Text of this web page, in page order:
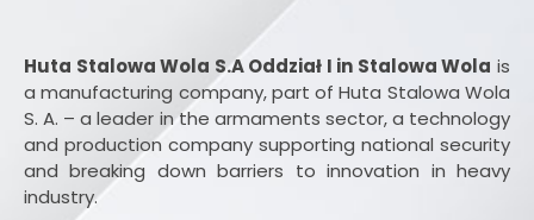
Huta Stalowa Wola S.A Oddział I in Stalowa Wola is
a manufacturing company, part of Huta Stalowa Wola
S. A. – a leader in the armaments sector, a technology
and production company supporting national security
and breaking down barriers to innovation in heavy
industry.